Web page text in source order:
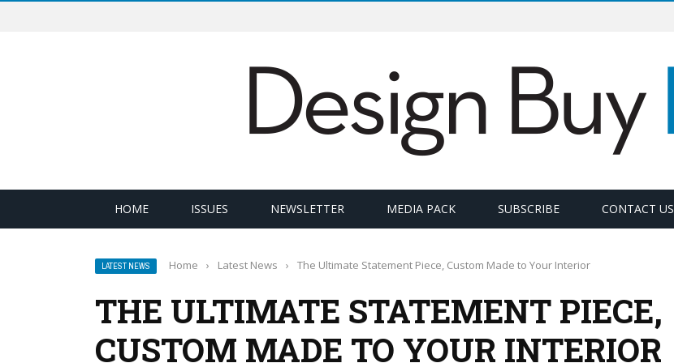
HOME ISSUES NEWSLETTER MEDIA PACK SUBSCRIBE CONTACT US
LATEST NEWS Home › Latest News › The Ultimate Statement Piece, Custom Made to Your Interior
THE ULTIMATE STATEMENT PIECE,
CUSTOM MADE TO YOUR INTERIOR